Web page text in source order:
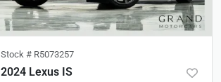
Stock # R5073257
2024 Lexus IS